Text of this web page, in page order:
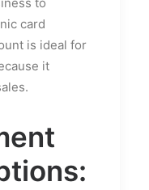
card
is ideal for
it